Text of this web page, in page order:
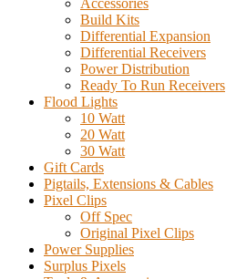
Accessories
Build Kits
Differential Expansion
Differential Receivers
Power Distribution
Ready To Run Receivers
Flood Lights
10 Watt
20 Watt
30 Watt
Gift Cards
Pigtails, Extensions & Cables
Pixel Clips
Off Spec
Original Pixel Clips
Power Supplies
Surplus Pixels